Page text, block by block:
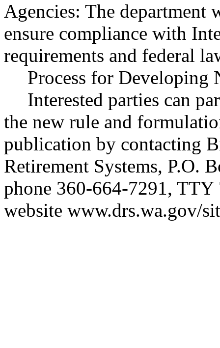
Agencies: The
ensure compliance with
requirements and federal
Process for Developing
Interested parties can
the new rule and
publication by contacting
Retirement Systems, P.O.
phone 360-664-7291,
website www.drs.wa.gov/